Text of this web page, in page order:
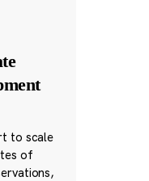
to scale
of